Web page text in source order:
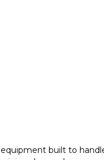
built to